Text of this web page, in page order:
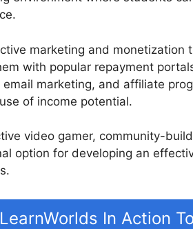
marketing and monetization
with popular repayment
marketing, and affiliate
of income potential.
video gamer, community-
option for developing an
In Action